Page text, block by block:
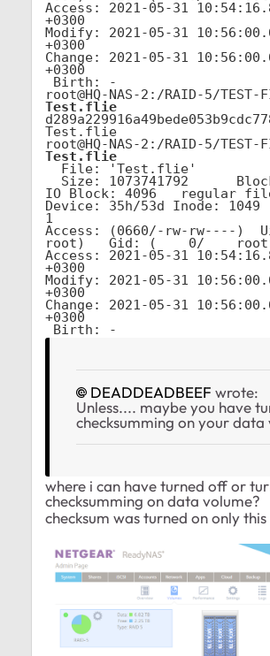
Access: 2021-05-31
+0300
Modify: 2021-05-31
+0300
Change: 2021-05-31
+0300
root@HQ-NAS-2:/RAID-5/TEST-
Test.flie
Test.flie
root@HQ-NAS-2:/RAID-5/TEST-
Test.flie
IO Block: 4096   regular
Device: 35h/53d Inode:
1
Access: (0660/-rw-rw----)
root)   Gid: (    0/
Access: 2021-05-31
+0300
Modify: 2021-05-31
+0300
Change: 2021-05-31
+0300
Birth: -
DEADDEADBEEF wrote:
Unless.... maybe you have
checksumming on your data
where i can have turned off or
checksumming on data volume?
checksum was turned on only